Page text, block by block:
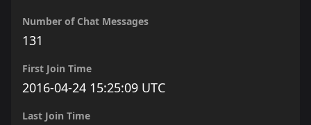
Number of Chat Messages
131
First Join Time
2016-04-24 15:25:09 UTC
Last Join Time